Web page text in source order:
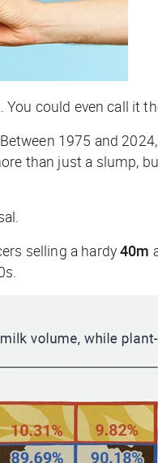
could even call it
1975 and
than just a slump,
selling a hardy40m